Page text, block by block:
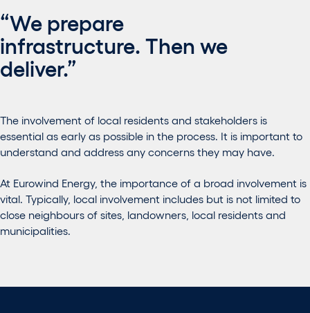
“We prepare
infrastructure. Then we
deliver.”
The involvement of local residents and stakeholders is
essential as early as possible in the process. It is important to
understand and address any concerns they may have.
At Eurowind Energy, the importance of a broad involvement is
vital. Typically, local involvement includes but is not limited to
close neighbours of sites, landowners, local residents and
municipalities.